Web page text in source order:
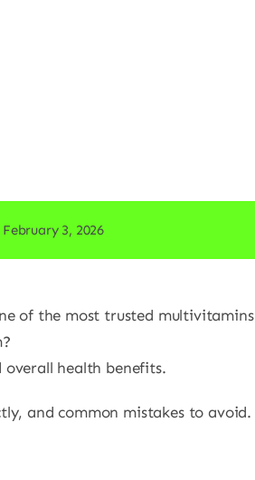
3, 2026
of the most trusted multivitamins
health benefits.
and common mistakes to avoid.